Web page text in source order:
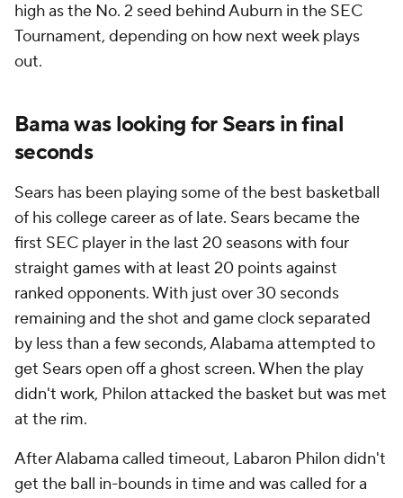
high as the No. 2 seed behind Auburn in the SEC
Tournament, depending on how next week plays
out.
Bama was looking for Sears in final
seconds
Sears has been playing some of the best basketball
of his college career as of late. Sears became the
first SEC player in the last 20 seasons with four
straight games with at least 20 points against
ranked opponents. With just over 30 seconds
remaining and the shot and game clock separated
by less than a few seconds, Alabama attempted to
get Sears open off a ghost screen. When the play
didn't work, Philon attacked the basket but was met
at the rim.
After Alabama called timeout, Labaron Philon didn't
get the ball in-bounds in time and was called for a